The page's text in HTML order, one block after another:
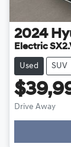
2024
Electric
Used SUV
Drive Away